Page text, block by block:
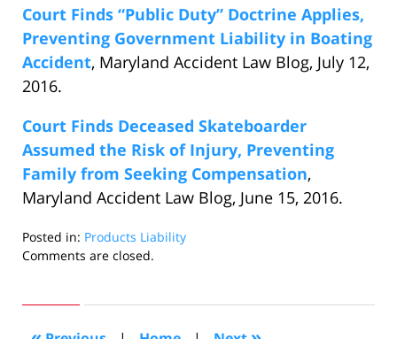
Court Finds “Public Duty” Doctrine Applies,
Preventing Government Liability in Boating
Accident, Maryland Accident Law Blog, July 12,
2016.
Court Finds Deceased Skateboarder
Assumed the Risk of Injury, Preventing
Family from Seeking Compensation,
Maryland Accident Law Blog, June 15, 2016.
Posted in: Products Liability
Updated:
2016
Comments are closed.